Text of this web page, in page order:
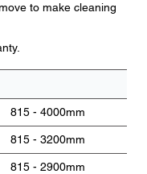
to make cleaning
815 - 4000mm
815 - 3200mm
815 - 2900mm